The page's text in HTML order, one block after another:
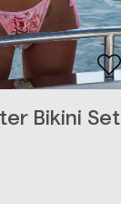
Bikini Set